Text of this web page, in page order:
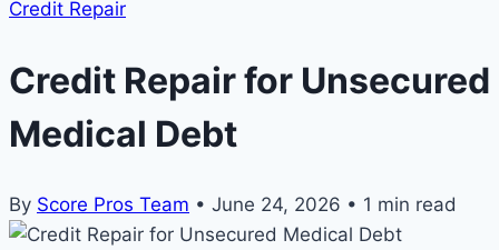
Credit Repair
Credit Repair for Unsecured
Medical Debt
By Score Pros Team • June 24, 2026 • 1 min read